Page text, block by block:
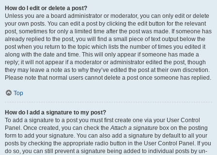
How do I edit or delete a post?
Unless you are a board administrator or moderator, you can only edit or delete
your own posts. You can edit a post by clicking the edit button for the relevant
post, sometimes for only a limited time after the post was made. If someone has
already replied to the post, you will find a small piece of text output below the
post when you return to the topic which lists the number of times you edited it
along with the date and time. This will only appear if someone has made a
reply; it will not appear if a moderator or administrator edited the post, though
they may leave a note as to why they’ve edited the post at their own discretion.
Please note that normal users cannot delete a post once someone has replied.
Top
How do I add a signature to my post?
To add a signature to a post you must first create one via your User Control
Panel. Once created, you can check theAttach a signature box on the posting
form to add your signature. You can also add a signature by default to all your
posts by checking the appropriate radio button in the User Control Panel. If you
do so, you can still prevent a signature being added to individual posts by un-